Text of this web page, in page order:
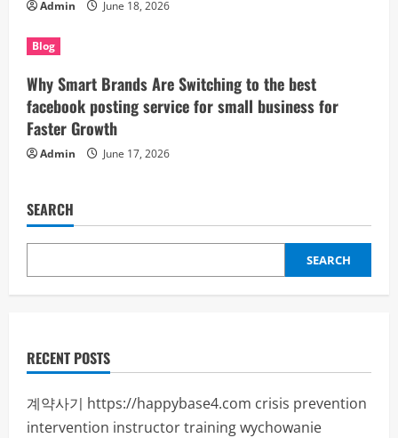
Admin June 18, 2026
Blog
Why Smart Brands Are Switching to the best
facebook posting service for small business for
Faster Growth
Admin June 17, 2026
SEARCH
SEARCH
RECENT POSTS
계약사기 https://happybase4.com crisis prevention
intervention instructor trainingwychowanie